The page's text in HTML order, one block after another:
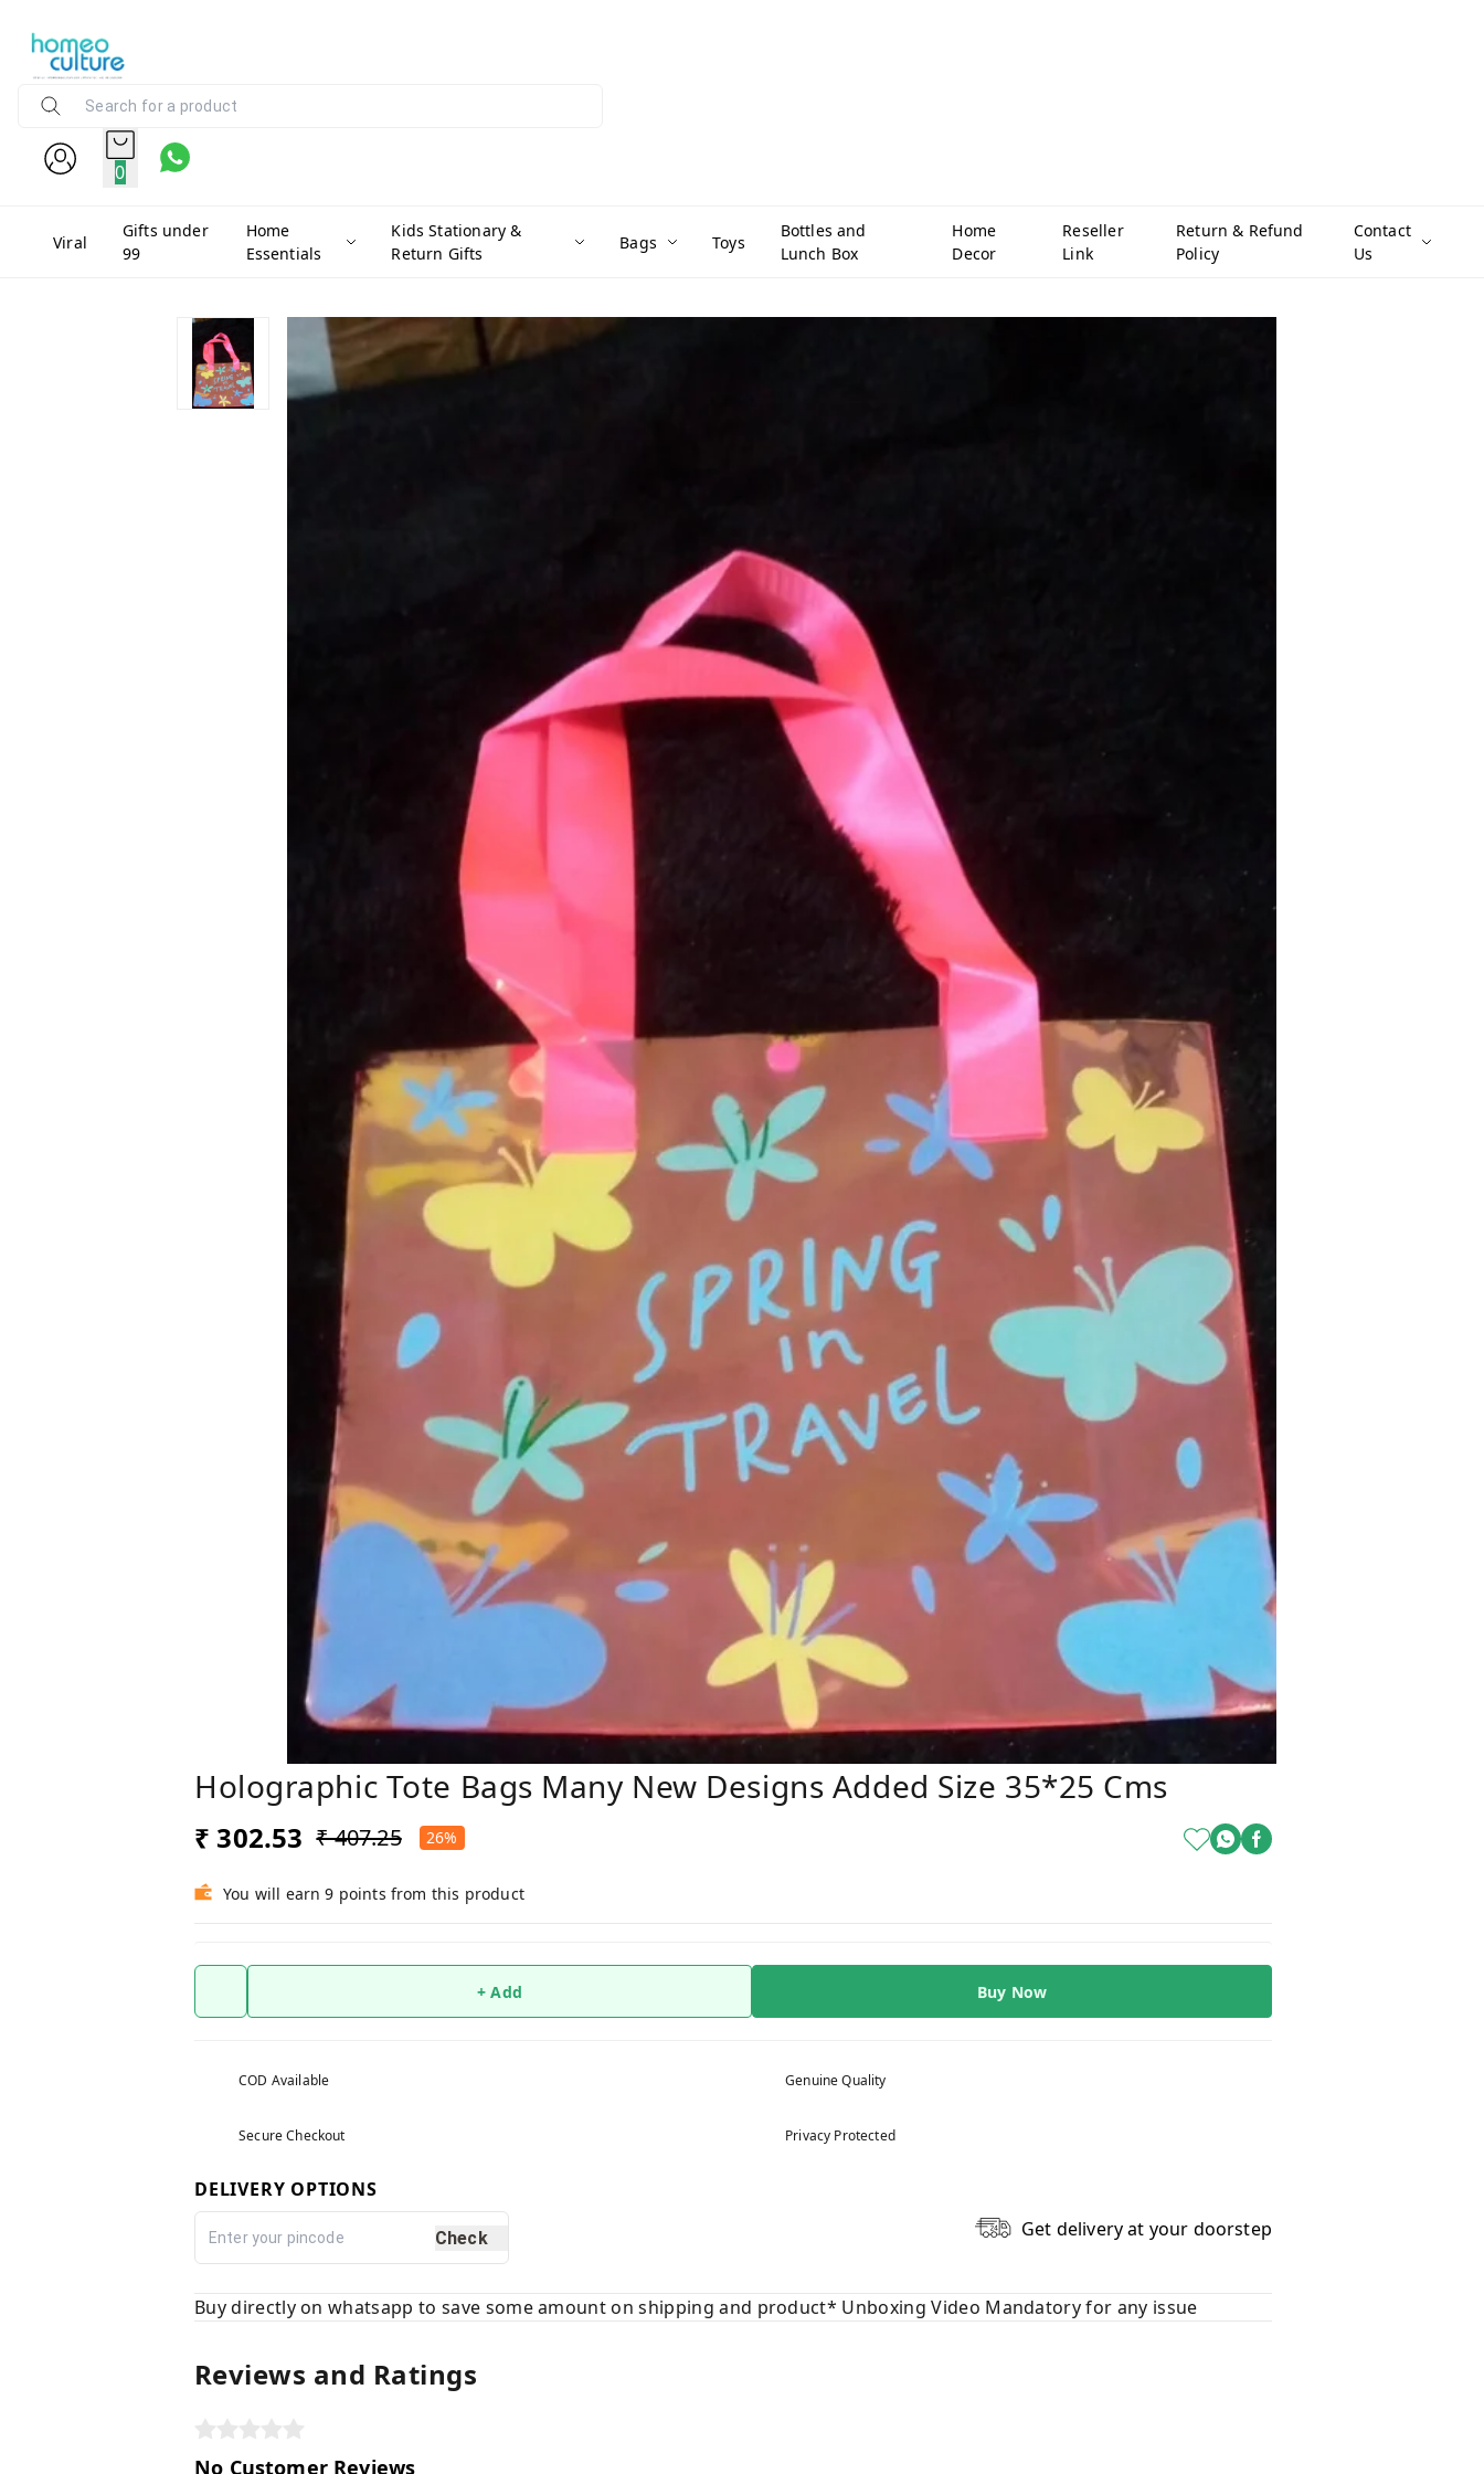
0
Viral
Gifts under
99
Home
Essentials
Kids Stationary &
Return Gifts
Bags Toys
Bottles and
Lunch Box
Home
Decor
Reseller
Link
Return & Refund
Policy
Contact
Us
Holographic Tote Bags Many New Designs Added Size 35*25 Cms
₹ 302.53 ₹ 407.25 26%
You will earn 9 points from this product
+ Add Buy Now
COD Available Genuine Quality
Secure Checkout Privacy Protected
DELIVERY OPTIONS
Check Get delivery at your doorstep
Buy directly on whatsapp to save some amount on shipping and product* Unboxing Video Mandatory for any issue
Reviews and Ratings
No Customer Reviews